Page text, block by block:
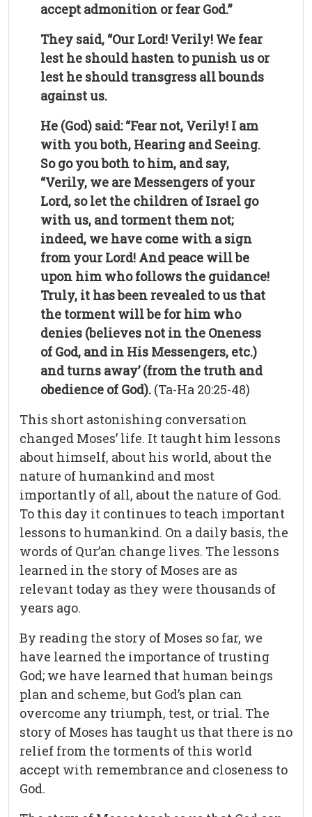
accept admonition or fear God.”
They said, “Our Lord! Verily! We fear
lest he should hasten to punish us or
lest he should transgress all bounds
against us.
He (God) said: “Fear not, Verily! I am
with you both, Hearing and Seeing.
So go you both to him, and say,
“Verily, we are Messengers of your
Lord, so let the children of Israel go
with us, and torment them not;
indeed, we have come with a sign
from your Lord! And peace will be
upon him who follows the guidance!
Truly, it has been revealed to us that
the torment will be for him who
denies (believes not in the Oneness
of God, and in His Messengers, etc.)
and turns away’ (from the truth and
obedience of God). (Ta-Ha 20:25-48)
This short astonishing conversation
changed Moses’ life. It taught him lessons
about himself, about his world, about the
nature of humankind and most
importantly of all, about the nature of God.
To this day it continues to teach important
lessons to humankind. On a daily basis, the
words of Qur’an change lives. The lessons
learned in the story of Moses are as
relevant today as they were thousands of
years ago.
By reading the story of Moses so far, we
have learned the importance of trusting
God; we have learned that human beings
plan and scheme, but God’s plan can
overcome any triumph, test, or trial. The
story of Moses has taught us that there is no
relief from the torments of this world
accept with remembrance and closeness to
God.